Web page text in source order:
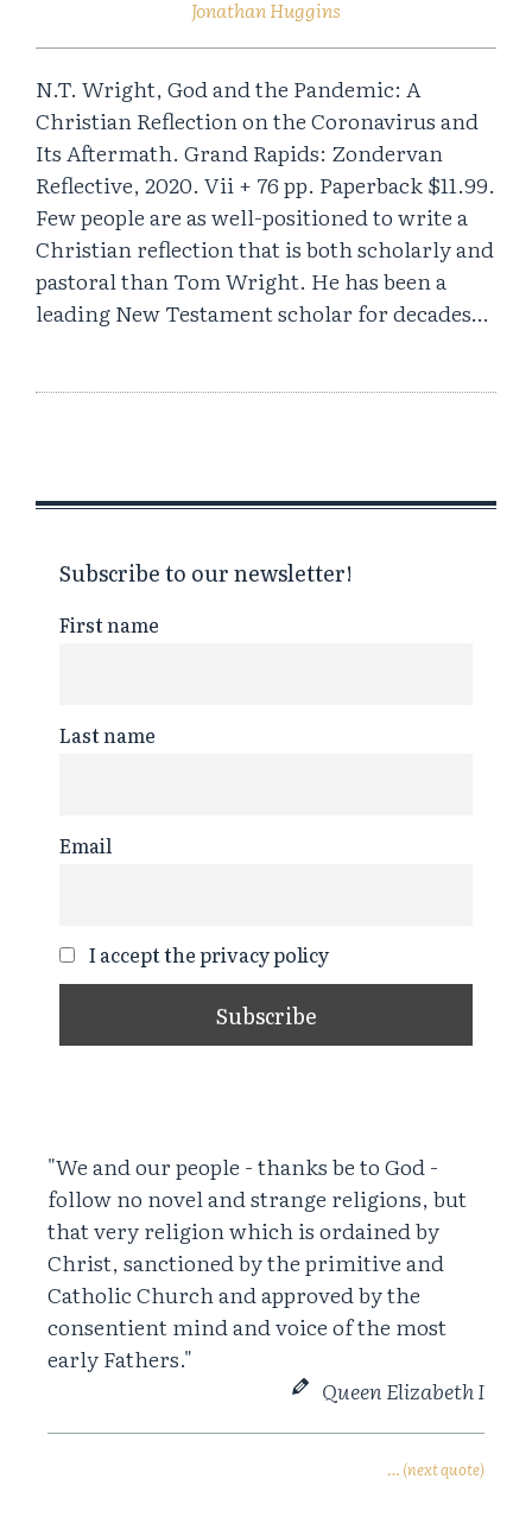
Jonathan Huggins
N.T. Wright, God and the Pandemic: A
Christian Reflection on the Coronavirus and
Its Aftermath. Grand Rapids: Zondervan
Reflective, 2020. Vii + 76 pp. Paperback $11.99.
Few people are as well-positioned to write a
Christian reflection that is both scholarly and
pastoral than Tom Wright. He has been a
leading New Testament scholar for decades…
Subscribe to our newsletter!
First name
Last name
Email
I accept the privacy policy
"We and our people - thanks be to God -
follow no novel and strange religions, but
that very religion which is ordained by
Christ, sanctioned by the primitive and
Catholic Church and approved by the
consentient mind and voice of the most
early Fathers."
Queen Elizabeth I
… (next quote)